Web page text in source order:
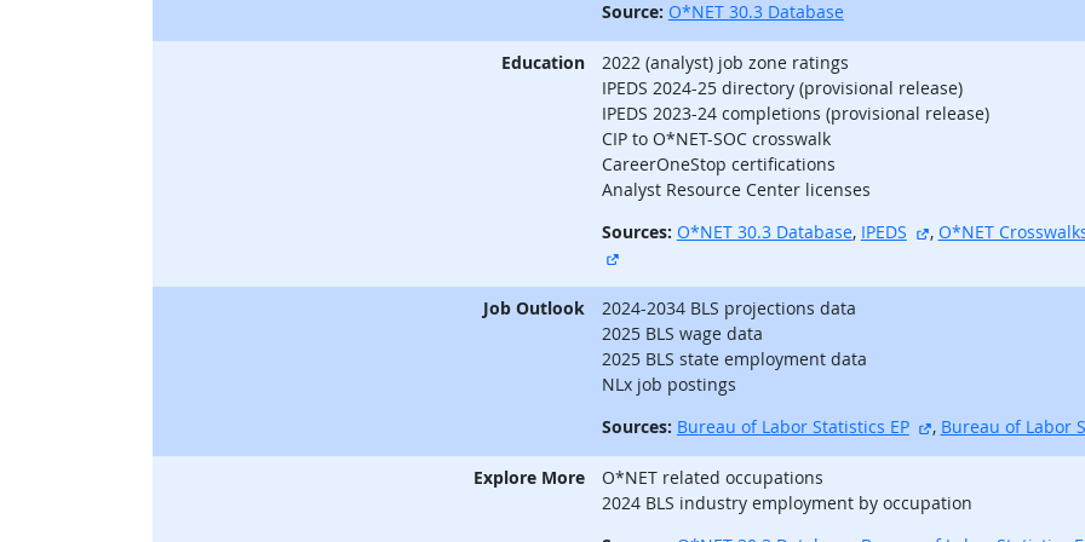
Source: O*NET 30.3 Database
Education
2022 (analyst) job zone ratings
IPEDS 2024-25 directory (provisional release)
IPEDS 2023-24 completions (provisional release)
CIP to O*NET-SOC crosswalk
CareerOneStop certifications
Analyst Resource Center licenses
Sources: O*NET 30.3 Database, IPEDS external site
, O*NET
external site
Job Outlook
2024-2034 BLS projections data
2025 BLS wage data
2025 BLS state employment data
NLx job postings
Sources: Bureau of Labor Statistics EP external site
, Bureau of Labor
Explore More
O*NET related occupations
2024 BLS industry employment by occupation